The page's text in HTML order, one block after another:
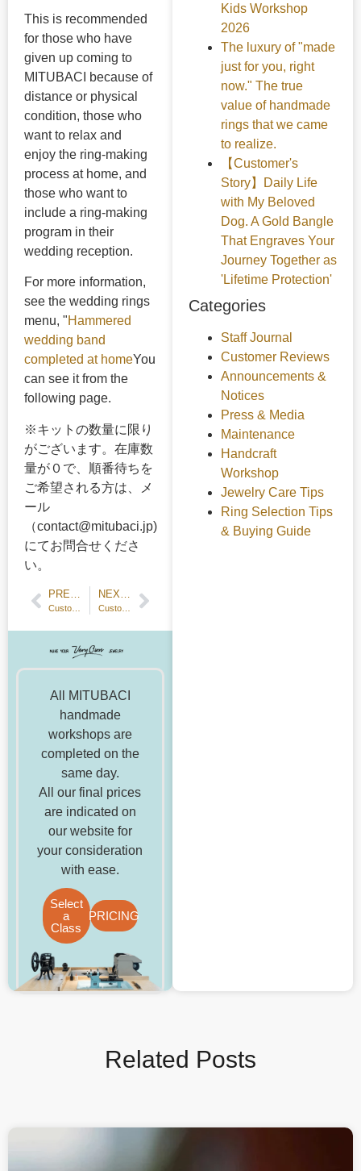
This is recommended
for those who have
given up coming to
MITUBACI because of
distance or physical
condition, those who
want to relax and
enjoy the ring-making
process at home, and
those who want to
include a ring-making
program in their
wedding reception.
For more information,
see the wedding rings
menu, "Hammered
wedding band
completed at homeYou
can see it from the
following page.
※キットの数量に限り
がございます。在庫数
量が０で、順番待ちを
ご希望される方は、メ
ール
（contact@mitubaci.jp)
にてお問合せくださ
い。
PREVIOUS POST NEXT POST
All MITUBACI
handmade
workshops are
completed on the
same day.
All our final prices
are indicated on
our website for
your consideration
with ease.
Select
a
Class
PRICING
Kids Workshop
2026
The luxury of "made
just for you, right
now." The true
value of handmade
rings that we came
to realize.
【Customer's
Story】Daily Life
with My Beloved
Dog. A Gold Bangle
That Engraves Your
Journey Together as
'Lifetime Protection'
Categories
Staff Journal
Customer Reviews
Announcements &
Notices
Press & Media
Maintenance
Handcraft
Workshop
Jewelry Care Tips
Ring Selection Tips
& Buying Guide
Related Posts